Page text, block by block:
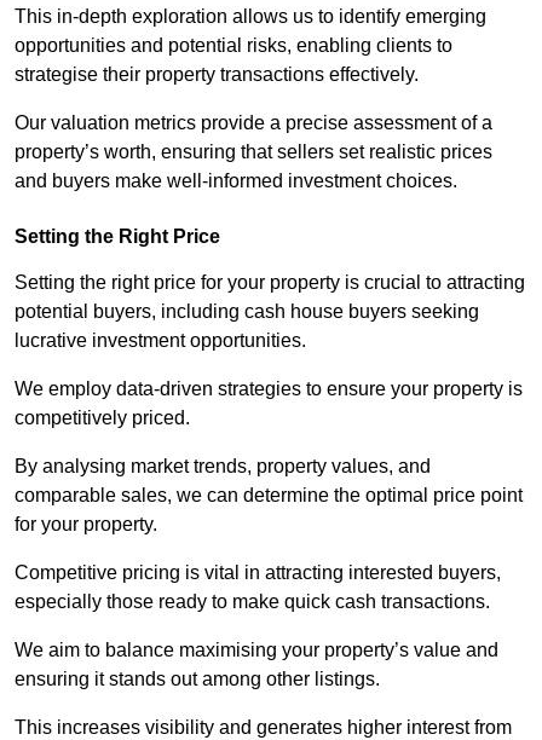
This in-depth exploration allows us to identify emerging
opportunities and potential risks, enabling clients to
strategise their property transactions effectively.
Our valuation metrics provide a precise assessment of a
property’s worth, ensuring that sellers set realistic prices
and buyers make well-informed investment choices.
Setting the Right Price
Setting the right price for your property is crucial to attracting
potential buyers, including cash house buyers seeking
lucrative investment opportunities.
We employ data-driven strategies to ensure your property is
competitively priced.
By analysing market trends, property values, and
comparable sales, we can determine the optimal price point
for your property.
Competitive pricing is vital in attracting interested buyers,
especially those ready to make quick cash transactions.
We aim to balance maximising your property’s value and
ensuring it stands out among other listings.
This increases visibility and generates higher interest from